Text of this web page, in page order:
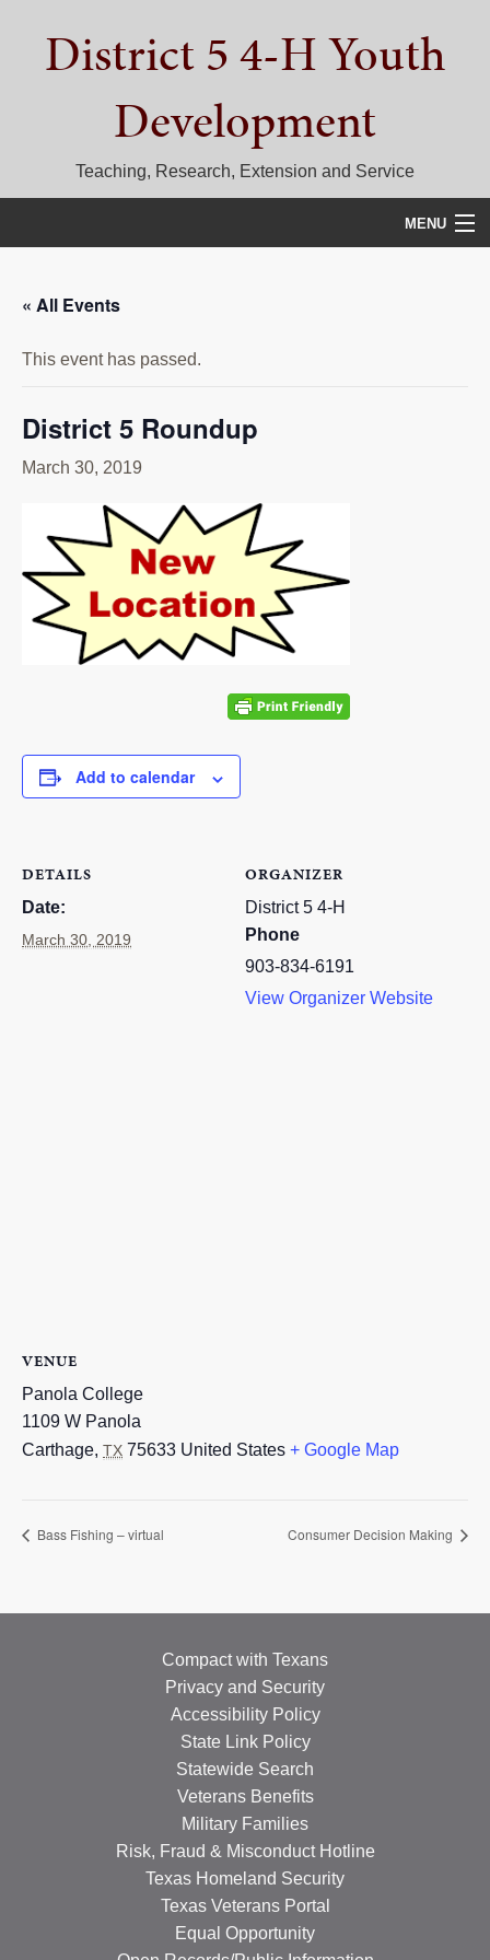
primary
primaryDistrict 5 4-H Youth
Development
Teaching, Research, Extension and Service
MENU
CALENDAR
D5 CONTESTS & EVENTS
DISTRICT 5 4-H COUNCIL
RESOURCES
STOCK SHOWS
Search
this
« All Events
This event has passed.
District 5 Roundup
March 30, 2019
Add to calendar
DETAILS
Date:
March 30, 2019
ORGANIZER
District 5 4-H
Phone
903-834-6191
View Organizer Website
VENUE
Panola College
1109 W Panola
Carthage, TX 75633 United States + Google Map
Bass Fishing – virtual Consumer Decision Making
Compact with Texans
Privacy and Security
Accessibility Policy
State Link Policy
Statewide Search
Veterans Benefits
Military Families
Risk, Fraud & Misconduct Hotline
Texas Homeland Security
Texas Veterans Portal
Equal Opportunity